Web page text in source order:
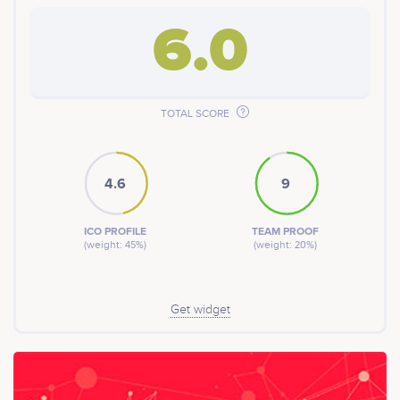
6.0
TOTAL SCORE
4.6
ICO PROFILE
(weight: 45%)
9
TEAM PROOF
(weight: 20%)
Get widget